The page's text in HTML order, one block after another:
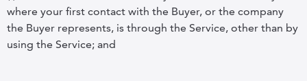
where your first contact with the Buyer, or the company
the Buyer represents, is through the Service, other than by
using the Service; and